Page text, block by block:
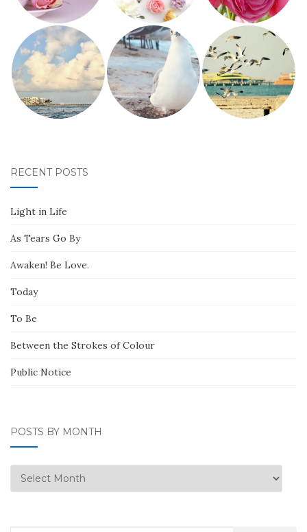
RECENT POSTS
Light in Life
As Tears Go By
Awaken! Be Love.
Today
To Be
Between the Strokes of Colour
Public Notice
POSTS BY MONTH
Posts
by